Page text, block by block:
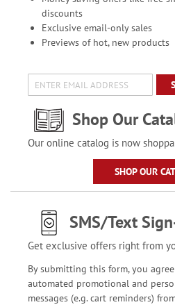
discounts
Exclusive email-only sales
Previews of hot, new products
Shop Our
Our online catalog is now
SHOP OUR
SMS/Text
Get exclusive offers right from
By submitting this form, you
automated promotional and
messages (e.g. cart reminders)